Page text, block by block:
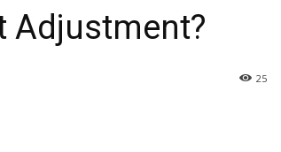
Adjustment?
25